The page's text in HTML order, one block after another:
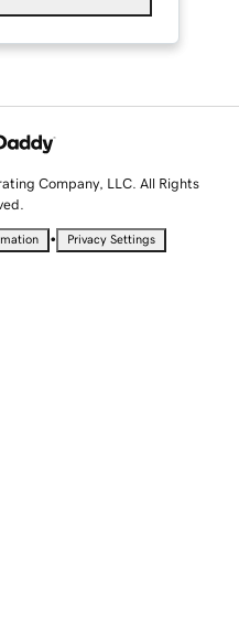
Company, LLC. All Rights
• Privacy Settings